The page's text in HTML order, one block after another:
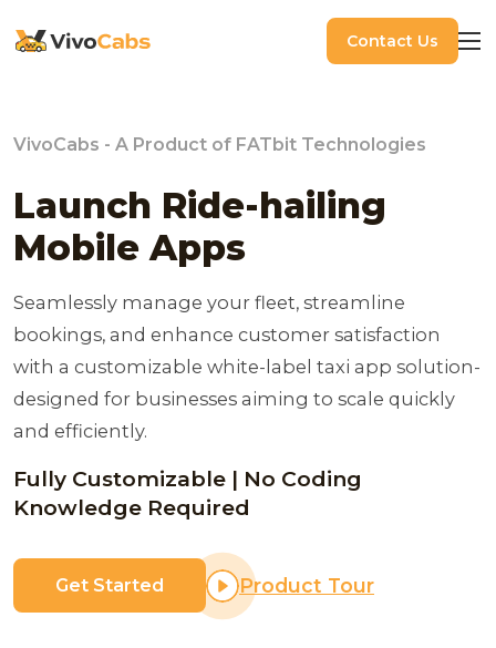
Contact Us
VivoCabs - A Product of FATbit Technologies
Launch Ride-hailing
Mobile Apps
Seamlessly manage your fleet, streamline
bookings, and enhance customer satisfaction
with a customizable white-label taxi app solution-
designed for businesses aiming to scale quickly
and efficiently.
Fully Customizable | No Coding
Knowledge Required
Get Started Product Tour